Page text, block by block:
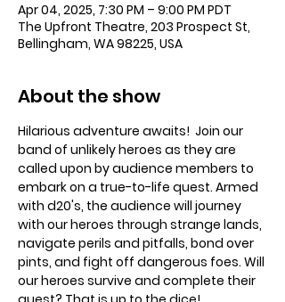
Apr 04, 2025, 7:30 PM – 9:00 PM PDT
The Upfront Theatre, 203 Prospect St,
Bellingham, WA 98225, USA
About the show
Hilarious adventure awaits!  Join our
band of unlikely heroes as they are
called upon by audience members to
embark on a true-to-life quest. Armed
with d20's, the audience will journey
with our heroes through strange lands,
navigate perils and pitfalls, bond over
pints, and fight off dangerous foes. Will
our heroes survive and complete their